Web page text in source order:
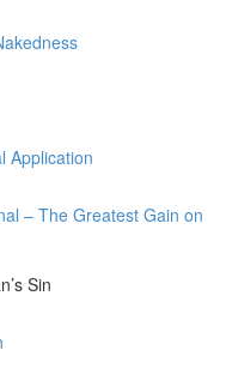
Application
– The Greatest Gain on
Sin